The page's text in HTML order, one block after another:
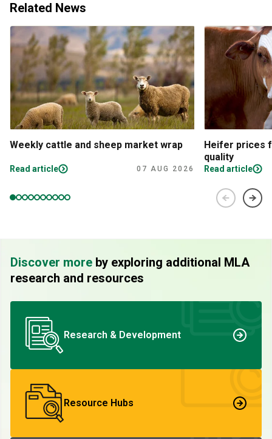
Related News
Weekly cattle and sheep market wrap
Read article 07 AUG 2026
Heifer prices
quality
Read article
Discover more by exploring additional MLA
research and resources
Research & Development
Resource Hubs